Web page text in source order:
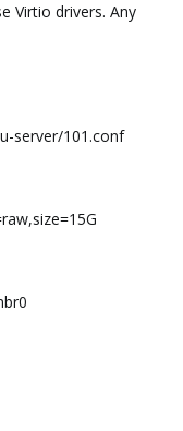
Virtio drivers. Any
server/101.conf